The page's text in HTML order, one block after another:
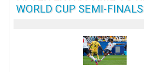
WORLD CUP SEMI-FINALS